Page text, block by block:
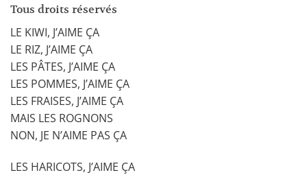
Tous droits réservés
LE KIWI, J’AIME ÇA
LE RIZ, J’AIME ÇA
LES PÂTES, J’AIME ÇA
LES POMMES, J’AIME ÇA
LES FRAISES, J’AIME ÇA
MAIS LES ROGNONS
NON, JE N’AIME PAS ÇA
LES HARICOTS, J’AIME ÇA